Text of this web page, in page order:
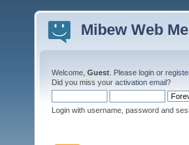
Mibew Web
Welcome, Guest . Please login or
Did you miss your activation email?
Login with username, password and